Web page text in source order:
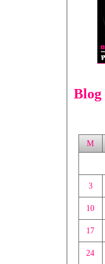
Blog
M
3
10
17
24